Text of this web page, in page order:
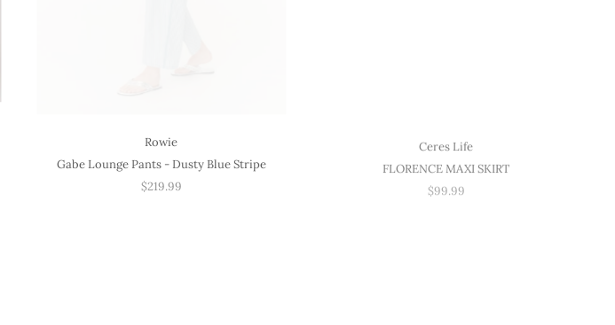
Rowie
Gabe Lounge Pants - Dusty Blue Stripe
$219.99
Ceres Life
FLORENCE MAXI SKIRT
$99.99